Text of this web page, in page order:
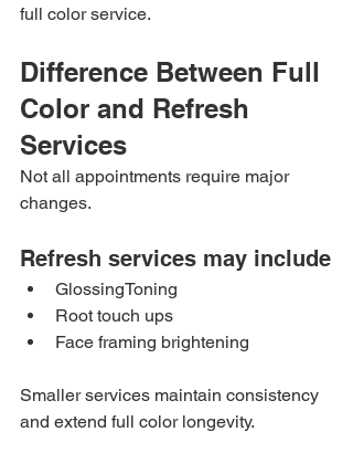
full color service.
Difference Between Full
Color and Refresh
Services
Not all appointments require major
changes.
Refresh services may include
GlossingToning
Root touch ups
Face framing brightening
Smaller services maintain consistency
and extend full color longevity.